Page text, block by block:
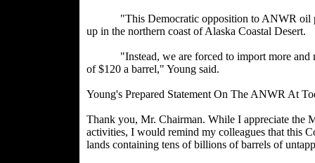
"This Democratic opposition to ANWR oil
up in the northern coast of Alaska Coastal Desert.
"Instead, we are forced to import more and
of $120 a barrel," Young said.
Young's Prepared Statement On The ANWR At
Thank you, Mr. Chairman. While I appreciate the
activities, I would remind my colleagues that this
lands containing tens of billions of barrels of